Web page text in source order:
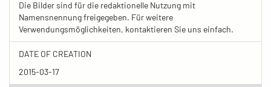
Die Bilder sind für die redaktionelle Nutzung mit
Namensnennung freigegeben. Für weitere
Verwendungsmöglichkeiten, kontaktieren Sie uns einfach.
DATE OF CREATION
2015-03-17